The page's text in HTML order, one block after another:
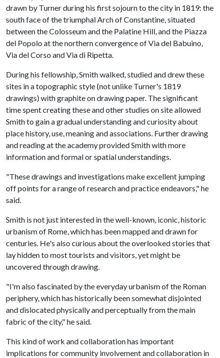
drawn by Turner during his first sojourn to the city in 1819: the
south face of the triumphal Arch of Constantine, situated
between the Colosseum and the Palatine Hill, and the Piazza
del Popolo at the northern convergence of Via del Babuino,
Via del Corso and Via di Ripetta.
During his fellowship, Smith walked, studied and drew these
sites in a topographic style (not unlike Turner's 1819
drawings) with graphite on drawing paper. The significant
time spent creating these and other studies on site allowed
Smith to gain a gradual understanding and curiosity about
place history, use, meaning and associations. Further drawing
and reading at the academy provided Smith with more
information and formal or spatial understandings.
"These drawings and investigations make excellent jumping
off points for a range of research and practice endeavors," he
said.
Smith is not just interested in the well-known, iconic, historic
urbanism of Rome, which has been mapped and drawn for
centuries. He's also curious about the overlooked stories that
lay hidden to most tourists and visitors, yet might be
uncovered through drawing.
"I'm also fascinated by the everyday urbanism of the Roman
periphery, which has historically been somewhat disjointed
and dislocated physically and perceptually from the main
fabric of the city," he said.
This kind of work and collaboration has important
implications for community involvement and collaboration in